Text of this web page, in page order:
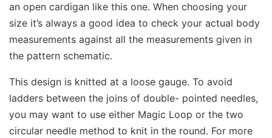
an open cardigan like this one. When choosing your
size it’s always a good idea to check your actual body
measurements against all the measurements given in
the pattern schematic.
This design is knitted at a loose gauge. To avoid
ladders between the joins of double- pointed needles,
you may want to use either Magic Loop or the two
circular needle method to knit in the round. For more